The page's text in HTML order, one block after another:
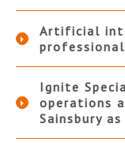
Artificial
Ignite
operations
Sainsbury